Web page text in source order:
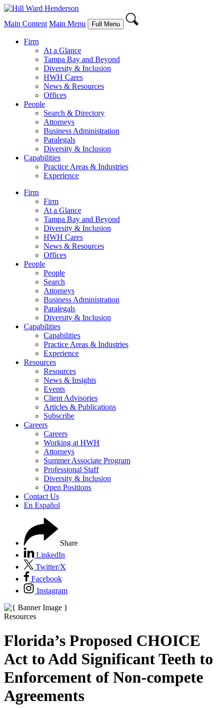
Main Content Main Menu Full Menu
Firm
At a Glance
Tampa Bay and Beyond
Diversity & Inclusion
HWH Cares
News & Resources
Offices
People
Search & Directory
Attorneys
Business Administration
Paralegals
Diversity & Inclusion
Capabilities
Practice Areas & Industries
Experience
Firm
Firm
At a Glance
Tampa Bay and Beyond
Diversity & Inclusion
HWH Cares
News & Resources
Offices
People
People
Search
Attorneys
Business Administration
Paralegals
Diversity & Inclusion
Capabilities
Capabilities
Practice Areas & Industries
Experience
Resources
Resources
News & Insights
Events
Client Advisories
Articles & Publications
Subscribe
Careers
Careers
Working at HWH
Attorneys
Summer Associate Program
Professional Staff
Diversity & Inclusion
Open Positions
Contact Us
En Español
Share
LinkedIn
Twitter/X
Facebook
Instagram
Resources
Florida’s Proposed CHOICE
Act to Add Significant Teeth to
Enforcement of Non-compete
Agreements